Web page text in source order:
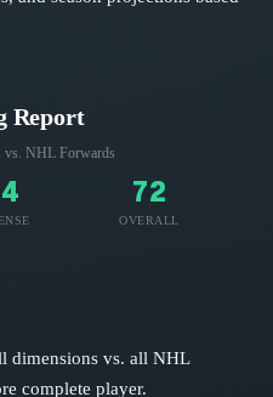
Report
vs. NHL Forwards
72
OVERALL
dimensions vs. all NHL
complete player.